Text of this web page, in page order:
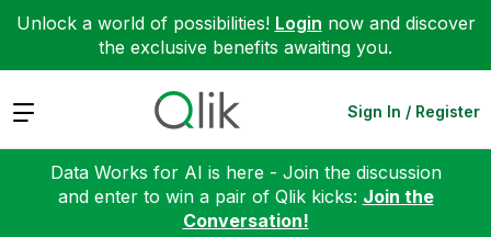
Unlock a world of possibilities! Login now and discover
the exclusive benefits awaiting you.
Expand Sign In / Register
Data Works for AI is here - Join the discussion
and enter to win a pair of Qlik kicks: Join the
Conversation!